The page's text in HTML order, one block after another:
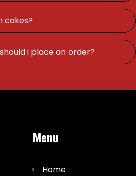
cakes?
i place an order?
Menu
Home